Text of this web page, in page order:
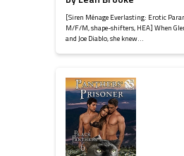
[Siren Ménage Everlasting: Erotic
M/F/M, shape-shifters, HEA] When
and Joe Diablo, she knew...